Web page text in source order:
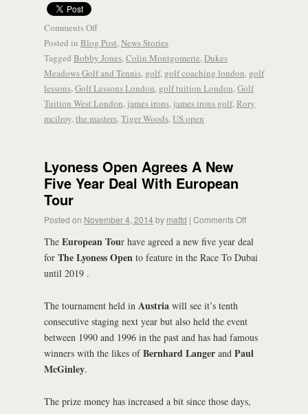
Comments Off
Posted in Blog Post,News Stories
Tagged Bobby Jones,Colin Montgomerie,Dukes
Meadows Golf and Tennis, golf, golf coaching london, golf
lessons,Golf Lessons London, golf tuition London,Golf
Tuition West London, james irons, james irons golf,Rory
mcilroy,the masters,Tiger Woods,US open
Lyoness Open Agrees A New
Five Year Deal With European
Tour
Posted on November 4, 2014by mattd | Comments Off
The European Tour have agreed a new five year deal
for The Lyoness Open to feature in the Race To Dubai
until 2019 .
The tournament held in Austria will see it’s tenth
consecutive staging next year but also held the event
between 1990 and 1996 in the past and has had famous
winners with the likes ofBernhard Langer and Paul
McGinley.
The prize money has increased a bit since those days,